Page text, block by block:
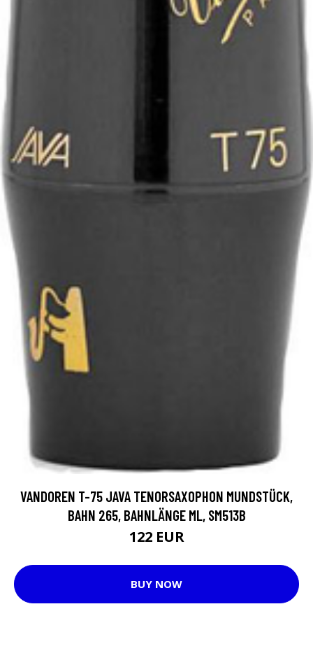
VANDOREN T-75 JAVA TENORSAXOPHON MUNDSTÜCK,
BAHN 265, BAHNLÄNGE ML, SM513B
122 EUR
BUY NOW